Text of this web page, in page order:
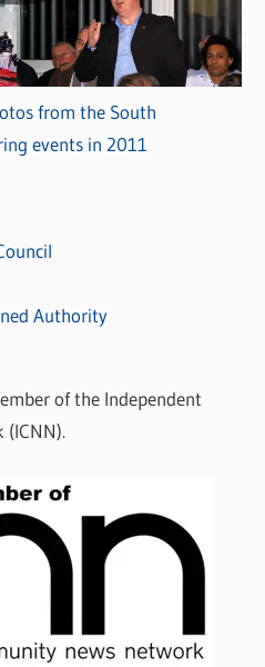
from the South
events in 2011
Authority
of the Independent
(ICNN).